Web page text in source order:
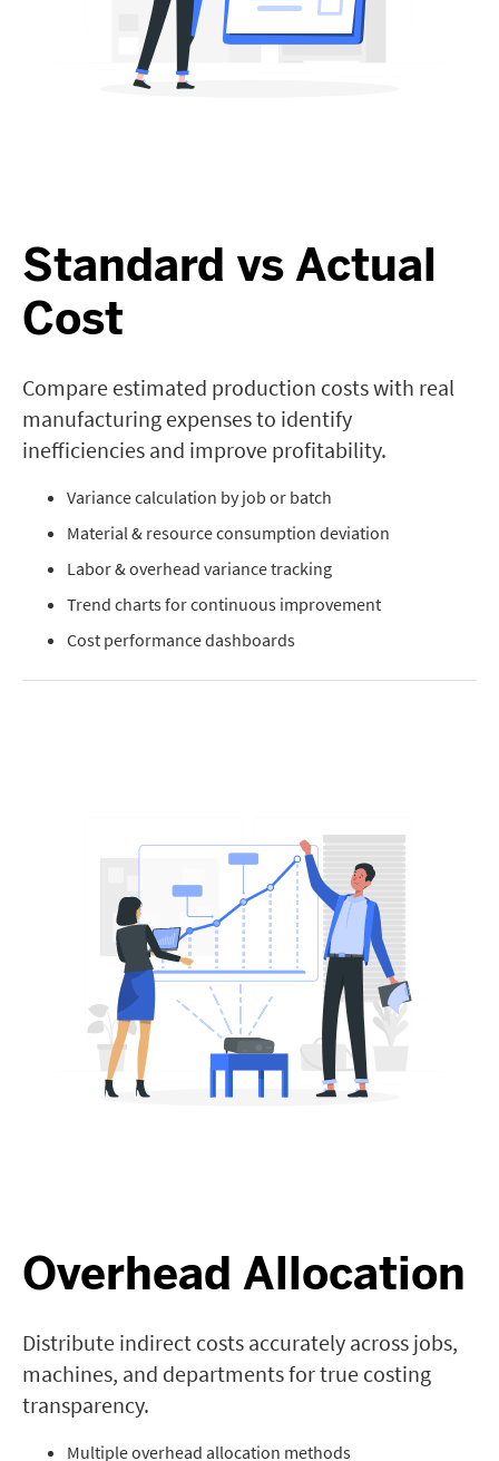
Standard vs Actual
Cost
Compare estimated production costs with real
manufacturing expenses to identify
inefficiencies and improve profitability.
Variance calculation by job or batch
Material & resource consumption deviation
Labor & overhead variance tracking
Trend charts for continuous improvement
Cost performance dashboards
Overhead Allocation
Distribute indirect costs accurately across jobs,
machines, and departments for true costing
transparency.
Multiple overhead allocation methods